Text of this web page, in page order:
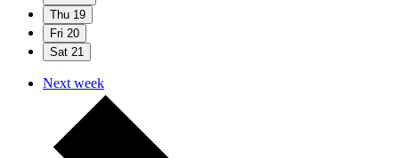
Thu 19
Fri 20
Sat 21
Next week